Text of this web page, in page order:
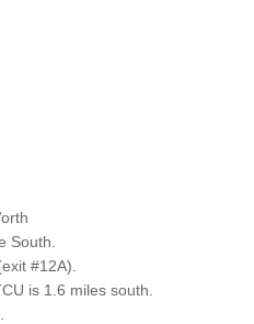
South.
#12A).
is 1.6 miles south.